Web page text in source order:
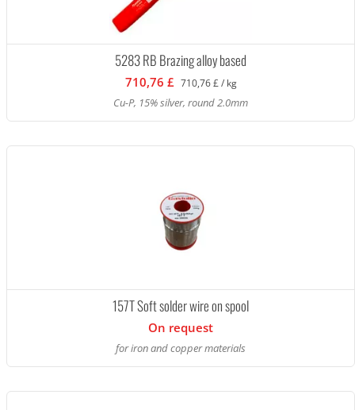
5283 RB Brazing alloy based
710,76 £ 710,76 £ / kg
Cu-P, 15% silver, round 2.0mm
157T Soft solder wire on spool
On request
for iron and copper materials